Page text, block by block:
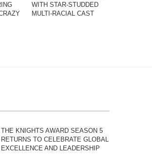
WITH STAR-STUDDED
MULTI-RACIAL CAST
THE KNIGHTS AWARD SEASON 5
RETURNS TO CELEBRATE GLOBAL
EXCELLENCE AND LEADERSHIP